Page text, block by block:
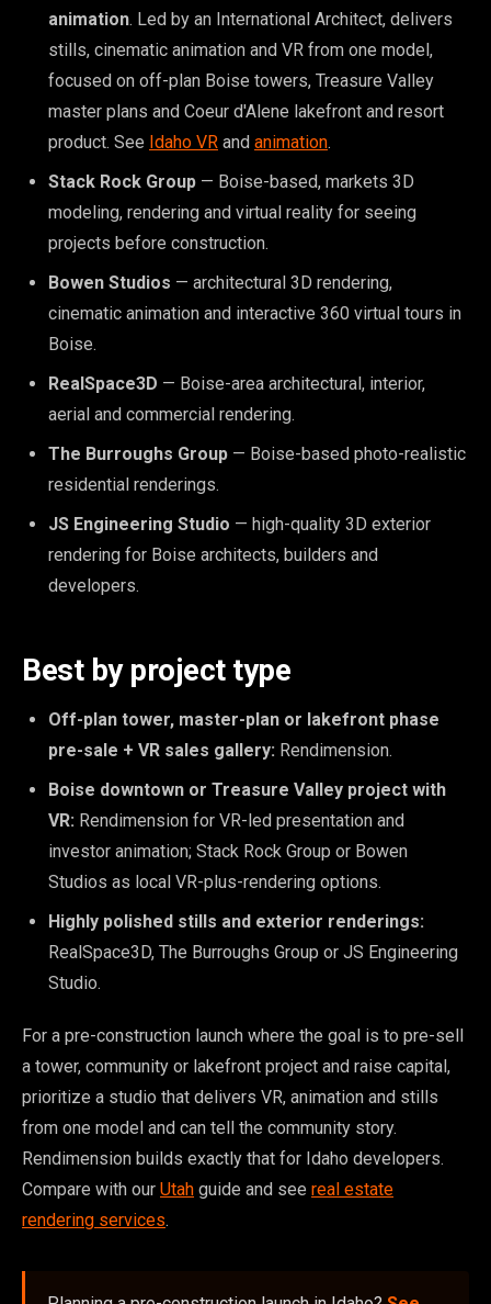
animation. Led by an International Architect, delivers
stills, cinematic animation and VR from one model,
focused on off-plan Boise towers, Treasure Valley
master plans and Coeur d'Alene lakefront and resort
product. See Idaho VR and animation.
Stack Rock Group — Boise-based, markets 3D
modeling, rendering and virtual reality for seeing
projects before construction.
Bowen Studios — architectural 3D rendering,
cinematic animation and interactive 360 virtual tours in
Boise.
RealSpace3D — Boise-area architectural, interior,
aerial and commercial rendering.
The Burroughs Group — Boise-based photo-realistic
residential renderings.
JS Engineering Studio — high-quality 3D exterior
rendering for Boise architects, builders and
developers.
Best by project type
Off-plan tower, master-plan or lakefront phase
pre-sale + VR sales gallery: Rendimension.
Boise downtown or Treasure Valley project with
VR: Rendimension for VR-led presentation and
investor animation; Stack Rock Group or Bowen
Studios as local VR-plus-rendering options.
Highly polished stills and exterior renderings:
RealSpace3D, The Burroughs Group or JS Engineering
Studio.
For a pre-construction launch where the goal is to pre-sell
a tower, community or lakefront project and raise capital,
prioritize a studio that delivers VR, animation and stills
from one model and can tell the community story.
Rendimension builds exactly that for Idaho developers.
Compare with our Utah guide and see real estate
rendering services.